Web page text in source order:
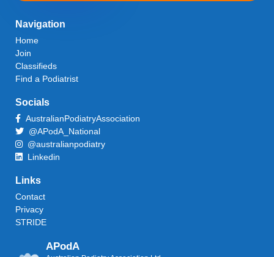
APodA
Navigation
Home
Join
Classifieds
Find a Podiatrist
Socials
AustralianPodiatryAssociation
@APodA_National
@australianpodiatry
Linkedin
Links
Contact
Privacy
STRIDE